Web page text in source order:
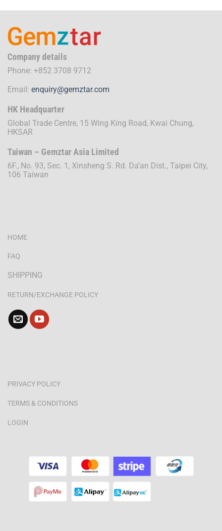
Company details
Phone: +852 3708 9712
Email: enquiry@gemztar.com
HK Headquarter
Global Trade Centre, 15 Wing King Road, Kwai Chung,
HKSAR
Taiwan – Gemztar Asia Limited
6F., No. 93, Sec. 1, Xinsheng S. Rd. Da’an Dist., Taipei City,
106 Taiwan
HOME
FAQ
SHIPPING
RETURN/EXCHANGE POLICY
PRIVACY POLICY
TERMS & CONDITIONS
LOGIN